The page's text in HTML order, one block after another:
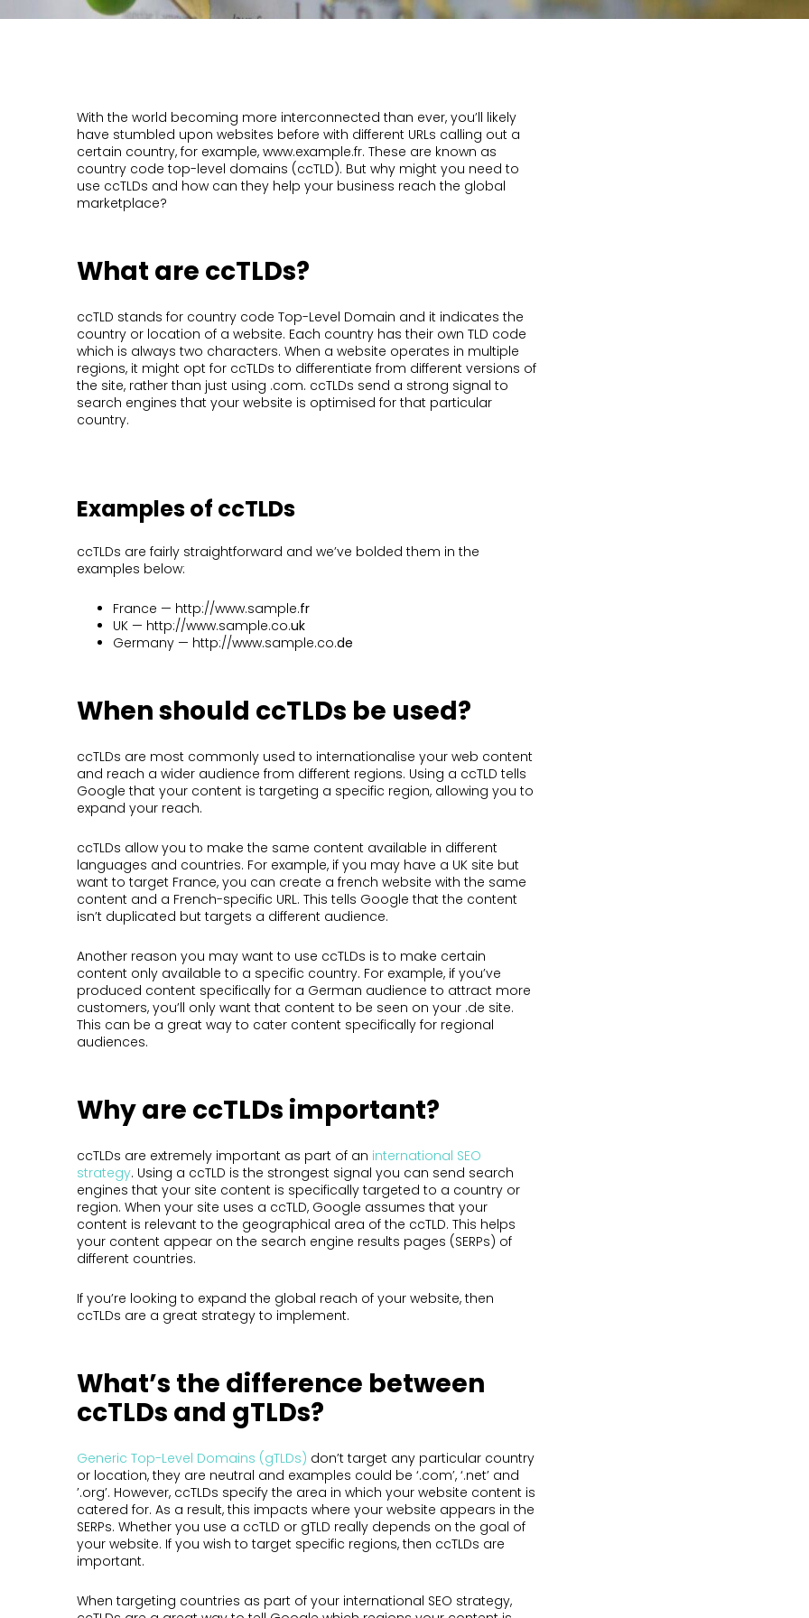
With the world becoming more interconnected than ever, you’ll likely
have stumbled upon websites before with different URLs calling out a
certain country, for example, www.example.fr. These are known as
country code top-level domains (ccTLD). But why might you need to
use ccTLDs and how can they help your business reach the global
marketplace?
What are ccTLDs?
ccTLD stands for country code Top-Level Domain and it indicates the
country or location of a website. Each country has their own TLD code
which is always two characters. When a website operates in multiple
regions, it might opt for ccTLDs to differentiate from different versions of
the site, rather than just using .com. ccTLDs send a strong signal to
search engines that your website is optimised for that particular
country.
Examples of ccTLDs
ccTLDs are fairly straightforward and we’ve bolded them in the
examples below:
France — http://www.sample.fr
UK — http://www.sample.co.uk
Germany — http://www.sample.co.de
When should ccTLDs be used?
ccTLDs are most commonly used to internationalise your web content
and reach a wider audience from different regions. Using a ccTLD tells
Google that your content is targeting a specific region, allowing you to
expand your reach.
ccTLDs allow you to make the same content available in different
languages and countries. For example, if you may have a UK site but
want to target France, you can create a french website with the same
content and a French-specific URL. This tells Google that the content
isn’t duplicated but targets a different audience.
Another reason you may want to use ccTLDs is to make certain
content only available to a specific country. For example, if you’ve
produced content specifically for a German audience to attract more
customers, you’ll only want that content to be seen on your .de site.
This can be a great way to cater content specifically for regional
audiences.
Why are ccTLDs important?
ccTLDs are extremely important as part of an international SEO
strategy. Using a ccTLD is the strongest signal you can send search
engines that your site content is specifically targeted to a country or
region. When your site uses a ccTLD, Google assumes that your
content is relevant to the geographical area of the ccTLD. This helps
your content appear on the search engine results pages (SERPs) of
different countries.
If you’re looking to expand the global reach of your website, then
ccTLDs are a great strategy to implement.
What’s the difference between
ccTLDs and gTLDs?
Generic Top-Level Domains (gTLDs) don’t target any particular country
or location, they are neutral and examples could be ‘.com’, ‘.net’ and
’.org’. However, ccTLDs specify the area in which your website content is
catered for. As a result, this impacts where your website appears in the
SERPs. Whether you use a ccTLD or gTLD really depends on the goal of
your website. If you wish to target specific regions, then ccTLDs are
important.
When targeting countries as part of your international SEO strategy,